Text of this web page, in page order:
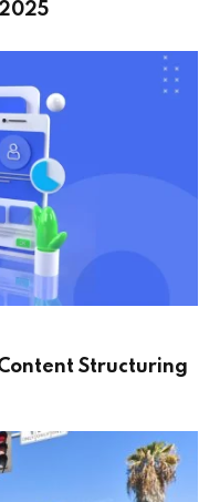
Structuring